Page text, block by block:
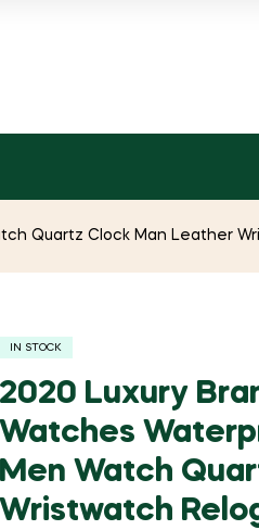
Quartz Clock Man Leather
IN STOCK
2020 Luxury
Watches
Men Watch
Wristwatch